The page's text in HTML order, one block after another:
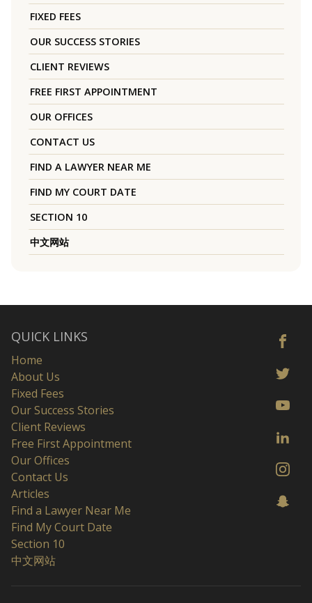
FIXED FEES
OUR SUCCESS STORIES
CLIENT REVIEWS
FREE FIRST APPOINTMENT
OUR OFFICES
CONTACT US
FIND A LAWYER NEAR ME
FIND MY COURT DATE
SECTION 10
中文网站
QUICK LINKS
Home
About Us
Fixed Fees
Our Success Stories
Client Reviews
Free First Appointment
Our Offices
Contact Us
Articles
Find a Lawyer Near Me
Find My Court Date
Section 10
中文网站